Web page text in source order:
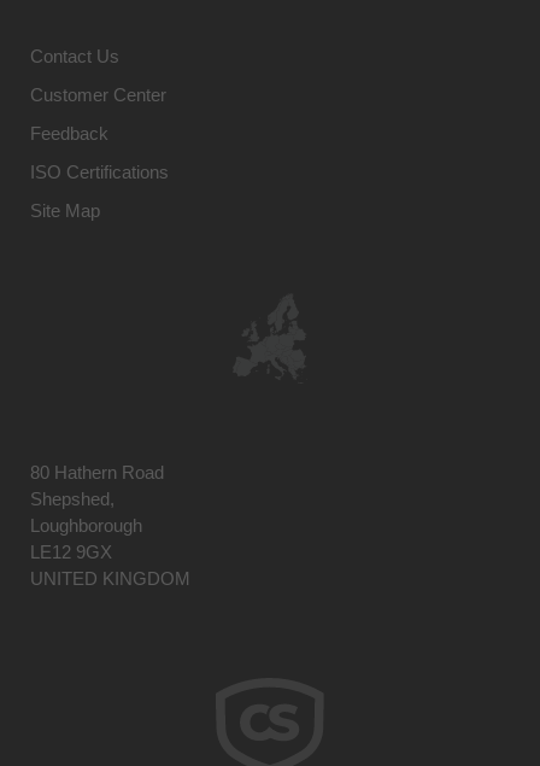
Contact Us
Customer Center
Feedback
ISO Certifications
Site Map
80 Hathern Road
Shepshed,
Loughborough
LE12 9GX
UNITED KINGDOM